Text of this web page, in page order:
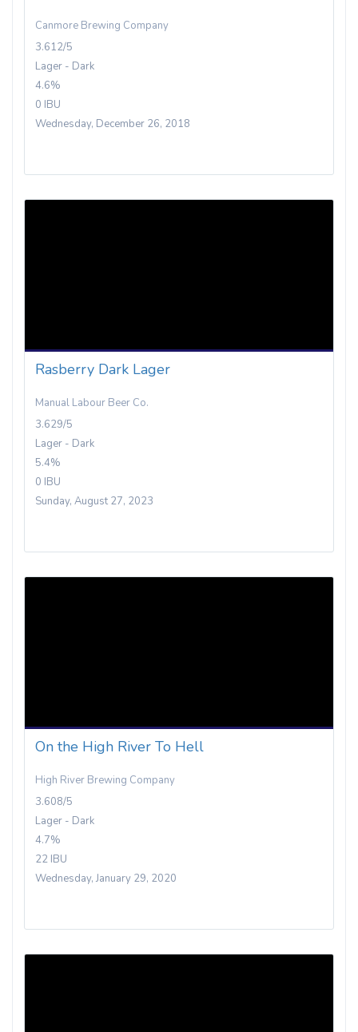
Canmore Brewing Company
3.612/5
Lager - Dark
4.6%
0 IBU
Wednesday, December 26, 2018
Rasberry Dark Lager
Manual Labour Beer Co.
3.629/5
Lager - Dark
5.4%
0 IBU
Sunday, August 27, 2023
On the High River To Hell
High River Brewing Company
3.608/5
Lager - Dark
4.7%
22 IBU
Wednesday, January 29, 2020